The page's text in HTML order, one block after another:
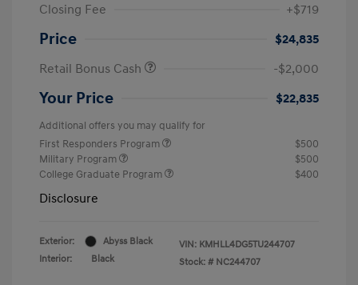
Closing Fee
+$719
Price
$24,835
Retail Bonus Cash
-$2,000
Your Price $22,835
Additional offers you may qualify for
First Responders Program
$500
Military Program
$500
College Graduate Program
$400
Disclosure
Exterior:
Abyss Black
Interior:
Black
VIN: KMHLL4DG5TU244707
Stock: # NC244707